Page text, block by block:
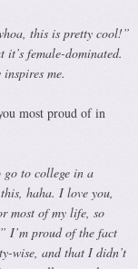
this is pretty cool!”
female-dominated.
me.
most proud of in
to college in a
haha. I love you,
most of my life, so
I’m proud of the fact
wise, and that I didn’t